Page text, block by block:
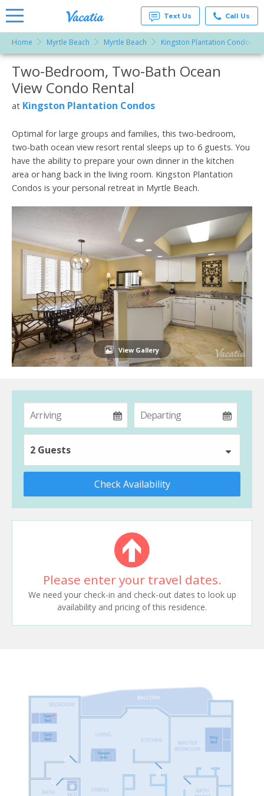
Rentals -
Condos
& Suites
for Rent
at
Resorts |
Text Us Call Us
Home Myrtle Beach Myrtle Beach Kingston Plantation Condos
More Resorts
Email
Two-Bedroom, Two-Bath Ocean
View Condo Rental
at Kingston Plantation Condos
Optimal for large groups and families, this two-bedroom,
two-bath ocean view resort rental sleeps up to 6 guests. You
have the ability to prepare your own dinner in the kitchen
area or hang back in the living room. Kingston Plantation
Condos is your personal retreat in Myrtle Beach.
View Gallery
2 Guests
Check Availability
Please enter your travel dates.
We need your check-in and check-out dates to look up
availability and pricing of this residence.